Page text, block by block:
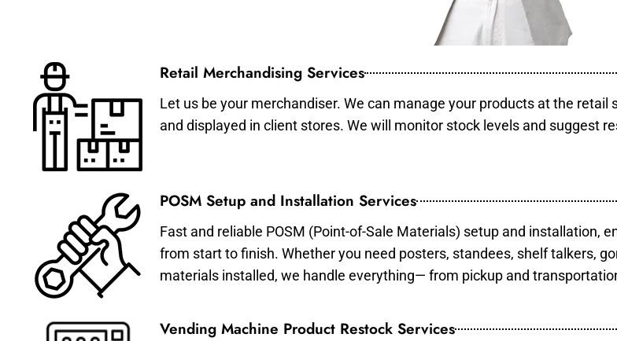
Retail Merchandising Services
Let us be your merchandiser. We can manage your products at the
and displayed in client stores. We will monitor stock levels and suggest
POSM Setup and Installation Services
Fast and reliable POSM (Point-of-Sale Materials) setup and installation,
from start to finish. Whether you need posters, standees, shelf talkers,
materials installed, we handle everything— from pickup and
Vending Machine Product Restock Services